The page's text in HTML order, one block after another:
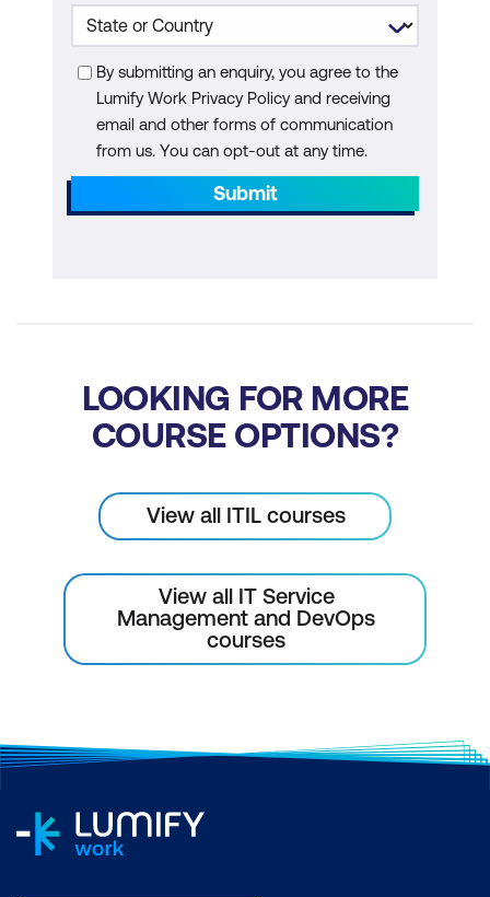
By submitting an enquiry, you agree to the
Lumify Work Privacy Policy and receiving
email and other forms of communication
from us. You can opt-out at any time.
Submit
LOOKING FOR MORE
COURSE OPTIONS?
View all ITIL courses
View all IT Service
Management and DevOps
courses